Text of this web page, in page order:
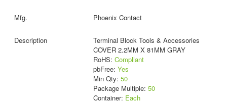
Phoenix Contact
Terminal Block Tools & Accessories
COVER 2.2MM X 81MM GRAY
RoHS: Compliant
pbFree: Yes
Min Qty: 50
Package Multiple: 50
Container: Each